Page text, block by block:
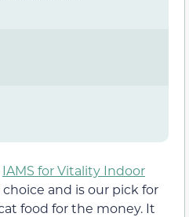
IAMS for Vitality Indoor
choice and is our pick for
food for the money. It